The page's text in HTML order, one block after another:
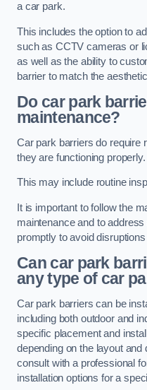
a car park.
This includes the option to
such as CCTV cameras or
as well as the ability to
barrier to match the
Do car park
maintenance?
Car park barriers do require
they are functioning properly.
This may include routine
It is important to follow the
maintenance and to
promptly to avoid
Can car park
any type of car
Car park barriers can be
including both outdoor and
specific placement and
depending on the layout
consult with a professional
installation options for a